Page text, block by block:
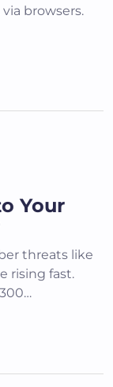
browsers.
Your
threats like
rising fast.